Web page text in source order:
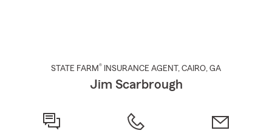
STATE FARM® INSURANCE AGENT , CAIRO, GA
Jim Scarbrough